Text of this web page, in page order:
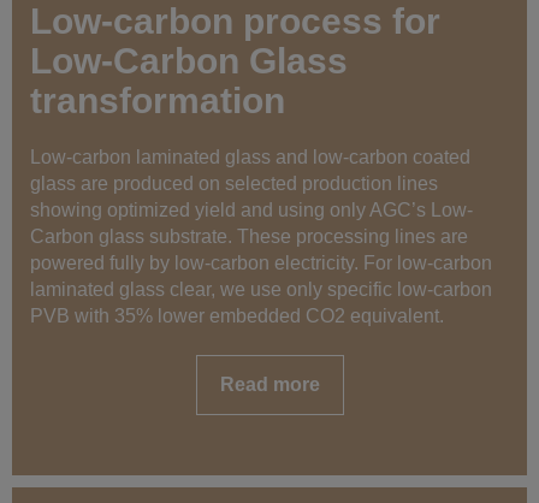
Low-carbon process for
Low-Carbon Glass
transformation
Low-carbon laminated glass and low-carbon coated
glass are produced on selected production lines
showing optimized yield and using only AGC’s Low-
Carbon glass substrate. These processing lines are
powered fully by low-carbon electricity. For low-carbon
laminated glass clear, we use only specific low-carbon
PVB with 35% lower embedded CO2 equivalent.
Read more